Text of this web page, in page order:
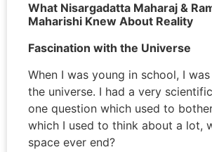
What Nisargadatta Maharaj &
Maharishi Knew About Reality
Fascination with the Universe
When I was young in school, I
the universe. I had a very
one question which used to
which I used to think about a lot,
space ever end?